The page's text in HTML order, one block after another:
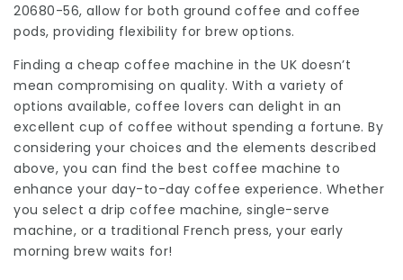
20680-56, allow for both ground coffee and coffee
pods, providing flexibility for brew options.
Finding a cheap coffee machine in the UK doesn’t
mean compromising on quality. With a variety of
options available, coffee lovers can delight in an
excellent cup of coffee without spending a fortune. By
considering your choices and the elements described
above, you can find the best coffee machine to
enhance your day-to-day coffee experience. Whether
you select a drip coffee machine, single-serve
machine, or a traditional French press, your early
morning brew waits for!